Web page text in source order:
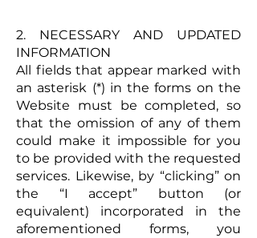
2. NECESSARY AND UPDATED
INFORMATION
All fields that appear marked with
an asterisk (*) in the forms on the
Website must be completed, so
that the omission of any of them
could make it impossible for you
to be provided with the requested
services. Likewise, by “clicking” on
the “I accept” button (or
equivalent) incorporated in the
aforementioned forms, you